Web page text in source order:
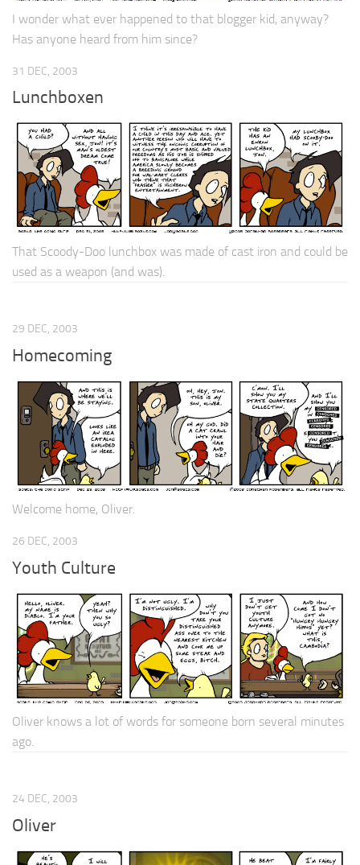
I wonder what ever happened to that blogger kid, anyway?
Has anyone heard from him since?
31 DEC, 2003
Lunchboxen
That Scoody-Doo lunchbox was made of cast iron and could be
used as a weapon (and was).
29 DEC, 2003
Homecoming
Welcome home, Oliver.
26 DEC, 2003
Youth Culture
Oliver knows a lot of words for someone born several minutes
ago.
24 DEC, 2003
Oliver